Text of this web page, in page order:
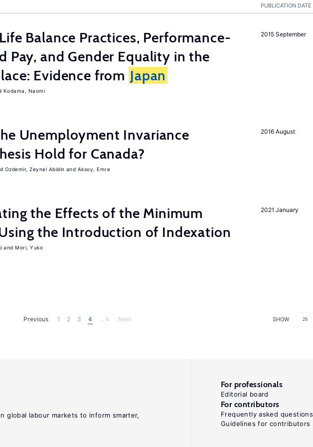
PUBLICATION DATE
2015 September
Balance Practices, Performance-
Pay, and Gender Equality in the
Evidence from Japan
Kodama, Naomi
2016 August
Unemployment Invariance
Hold for Canada?
Ozdemir, Zeynel Abidin Aksoy, Emre
2021 January
the Effects of the Minimum
the Introduction of Indexation
Mori, Yuko
SHOW 25
Previous 1 2 3 4 ... 4 Next
global labour markets to inform smarter,
For professionals
Editorial board
For contributors
Frequently asked questions
Guidelines for contributors